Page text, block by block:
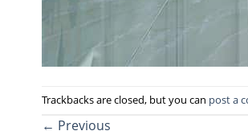
Trackbacks are closed, but you can post a
← Previous